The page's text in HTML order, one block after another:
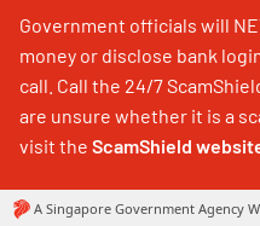
Government officials will
money or disclose bank
call. Call the 24/7
are unsure whether it is a
visit the ScamShield